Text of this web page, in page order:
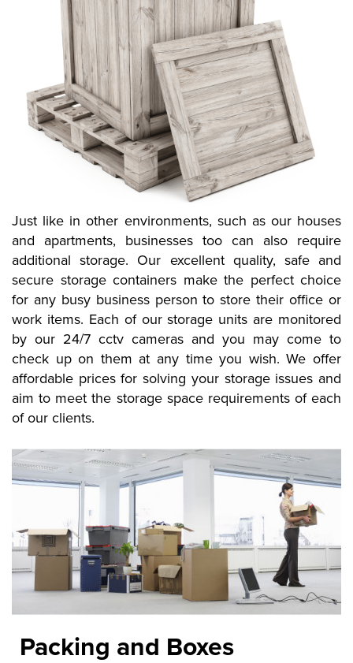
Just like in other environments, such as our houses
and apartments, businesses too can also require
additional storage. Our excellent quality, safe and
secure storage containers make the perfect choice
for any busy business person to store their office or
work items. Each of our storage units are monitored
by our 24/7 cctv cameras and you may come to
check up on them at any time you wish. We offer
affordable prices for solving your storage issues and
aim to meet the storage space requirements of each
of our clients.
Packing and Boxes